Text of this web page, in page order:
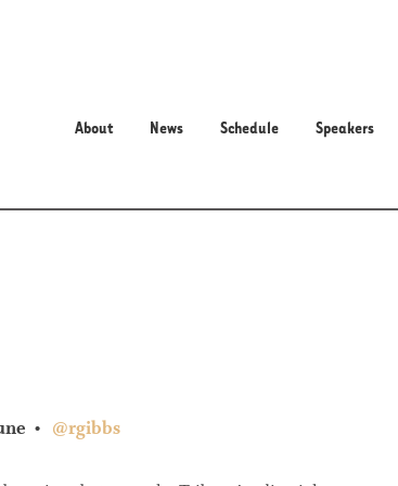
About News Schedule Speakers
@rgibbs